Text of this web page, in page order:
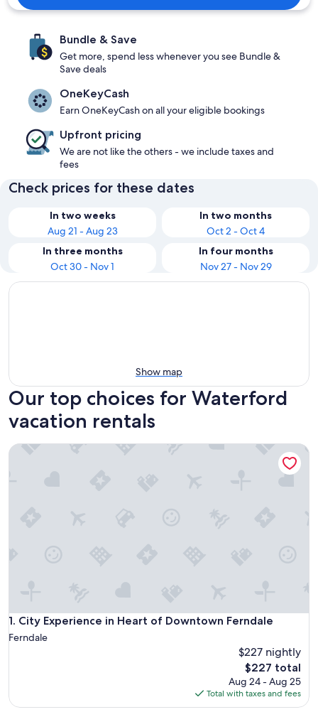
Bundle & Save
Get more, spend less whenever you see Bundle &
Save deals
OneKeyCash
Earn OneKeyCash on all your eligible bookings
Upfront pricing
We are not like the others - we include taxes and
fees
Check prices for these dates
In two weeks
Aug 21 - Aug 23
In two months
Oct 2 - Oct 4
In three months
Oct 30 - Nov 1
In four months
Nov 27 - Nov 29
Show map
Our top choices for Waterford
vacation rentals
1. City Experience in Heart of Downtown Ferndale
City Experience in Heart of Downtown Ferndale
Ferndale
$227 nightly
The
price
is
$227
$227 total
Aug 24 - Aug 25
Total with taxes and fees
City Experience in Heart of Downtown Ferndale